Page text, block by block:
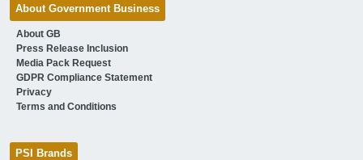
About Government Business
About GB
Press Release Inclusion
Media Pack Request
GDPR Compliance Statement
Privacy
Terms and Conditions
PSI Brands